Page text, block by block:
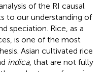
of the RI causal
to our understanding of
speciation. Rice, as a
is one of the most
Asian cultivated rice
indica, that are not fully